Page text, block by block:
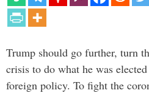
Trump should go further, turn
crisis to do what he was
foreign policy. To fight the